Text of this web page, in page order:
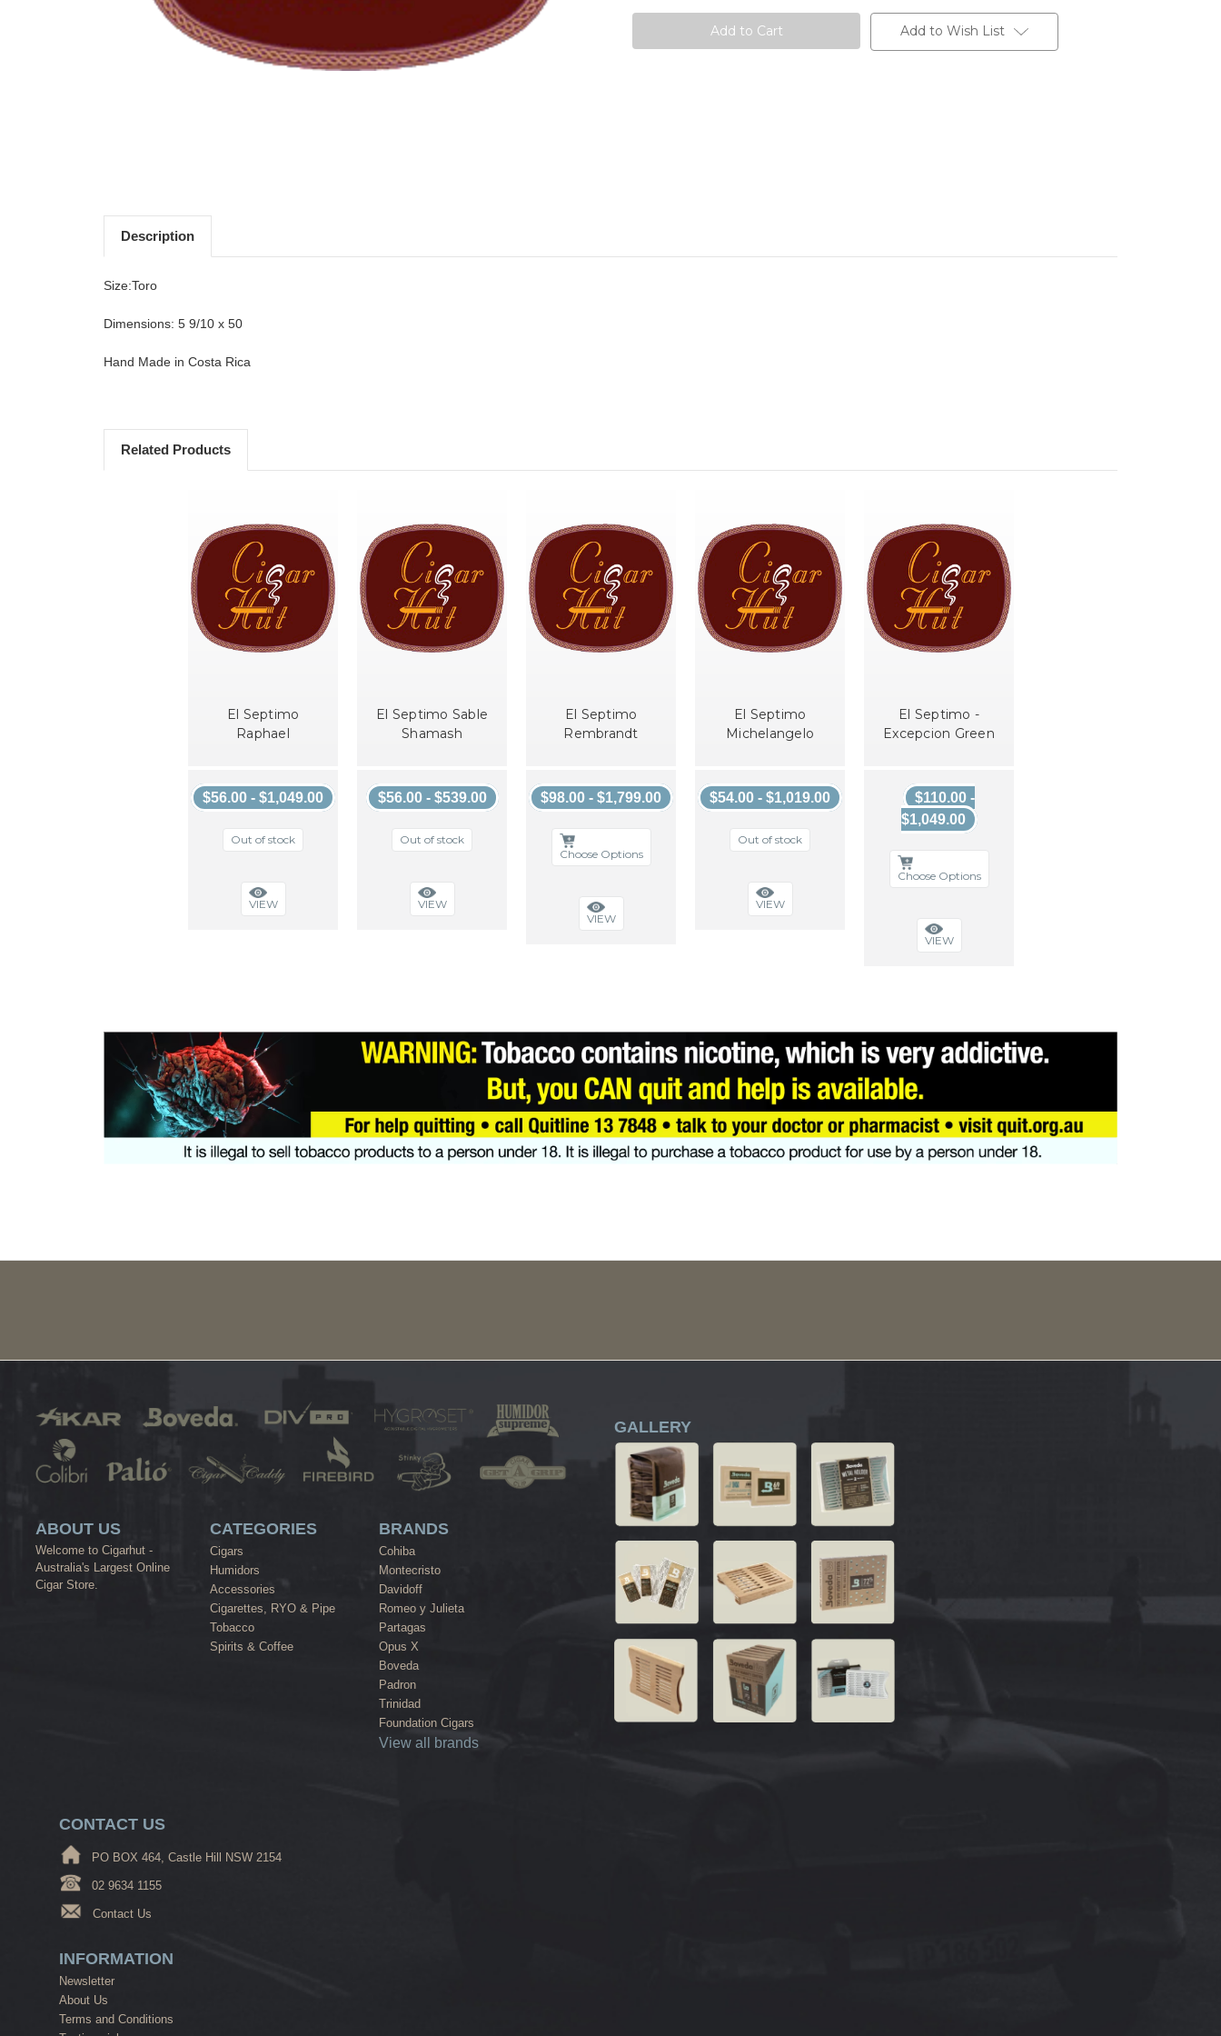
Add to Wish List
Description
Size:Toro
Dimensions: 5 9/10 x 50
Hand Made in Costa Rica
Related Products
El Septimo
Raphael
$56.00 - $1,049.00
Out of stock
VIEW
El Septimo Sable
Shamash
$56.00 - $539.00
Out of stock
VIEW
El Septimo
Rembrandt
$98.00 - $1,799.00
Choose Options
VIEW
El Septimo
Michelangelo
$54.00 - $1,019.00
Out of stock
VIEW
El Septimo -
Excepcion Green
$110.00 -
$1,049.00
Choose Options
VIEW
ABOUT US
Welcome to Cigarhut -
Australia's Largest Online
Cigar Store.
CATEGORIES
Cigars
Humidors
Accessories
Cigarettes, RYO & Pipe
Tobacco
Spirits & Coffee
BRANDS
Cohiba
Montecristo
Davidoff
Romeo y Julieta
Partagas
Opus X
Boveda
Padron
Trinidad
Foundation Cigars
View all brands
GALLERY
CONTACT US
PO BOX 464, Castle Hill NSW 2154
02 9634 1155
Contact Us
INFORMATION
Newsletter
About Us
Terms and Conditions